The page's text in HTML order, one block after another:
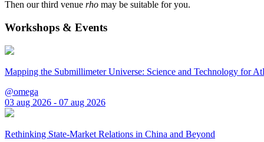
Then our third venue rho may be suitable for you.
Workshops & Events
Mapping the Submillimeter Universe: Science and Technology for
@omega
03 aug 2026 - 07 aug 2026
Rethinking State-Market Relations in China and Beyond